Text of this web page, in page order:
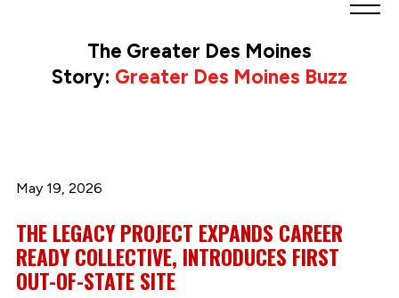
Partnership
The Greater Des Moines
Story: Greater Des Moines Buzz
May 19, 2026
THE LEGACY PROJECT EXPANDS CAREER
READY COLLECTIVE, INTRODUCES FIRST
OUT-OF-STATE SITE